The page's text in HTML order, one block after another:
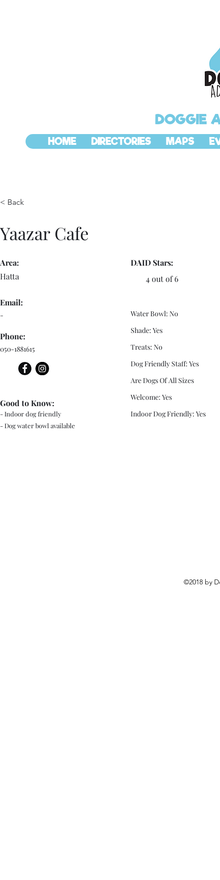
DOGGIE
HOME DIRECTORIES MAPS
< Back
Yaazar Cafe
Area:
Hatta
Email:
-
Phone:
050-1881615
- Indoor dog friendly
- Dog water bowl available
Good to Know:
DAID Stars:
4 out of 6
Water Bowl: No
Shade: Yes
Treats: No
Dog Friendly Staff: Yes
Are Dogs Of All Sizes
Welcome: Yes
Indoor Dog Friendly: Yes
©2018 by